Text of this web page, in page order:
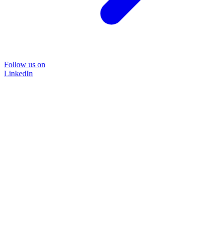
Follow us on
LinkedIn